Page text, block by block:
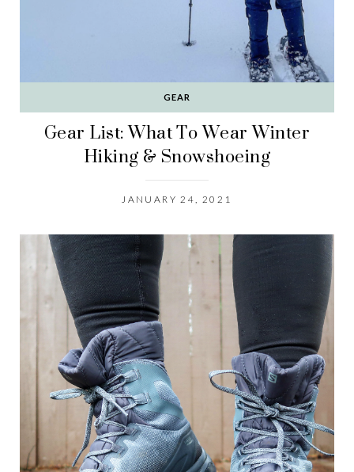
GEAR
Gear List: What To Wear Winter
Hiking & Snowshoeing
JANUARY 24, 2021